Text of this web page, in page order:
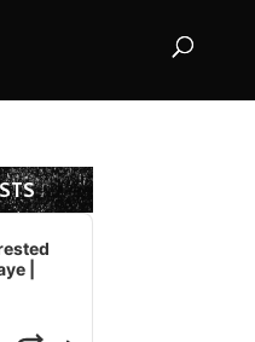
|